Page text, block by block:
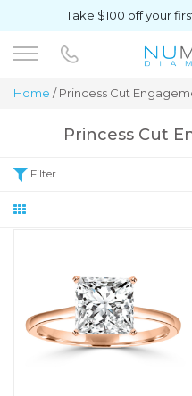
Take $100 off your
Home / Princess Cut
Princess Cut
Filter